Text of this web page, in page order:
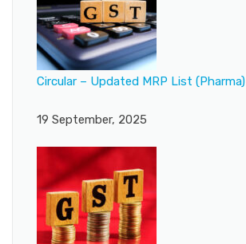
Circular – Updated MRP List (Pharma)
19 September, 2025